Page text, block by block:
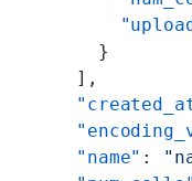
      }
    ],
    "name"
: